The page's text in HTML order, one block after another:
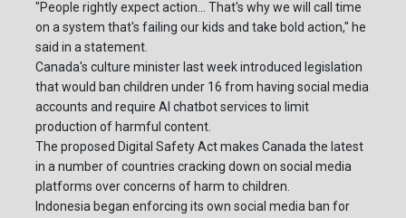
"People rightly expect action... That's why we will call time
on a system that's failing our kids and take bold action," he
said in a statement.
Canada's culture minister last week introduced legislation
that would ban children under 16 from having social media
accounts and require AI chatbot services to limit
production of harmful content.
The proposed Digital Safety Act makes Canada the latest
in a number of countries cracking down on social media
platforms over concerns of harm to children.
Indonesia began enforcing its own social media ban for